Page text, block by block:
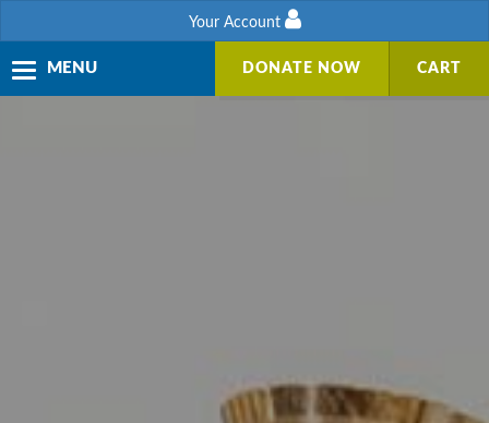
Your Account
ToggleMENU DONATE NOW CART